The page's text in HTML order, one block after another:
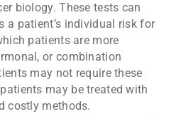
biology. These tests can
a patient’s individual risk for
patients are more
or combination
may not require these
may be treated with
costly methods.